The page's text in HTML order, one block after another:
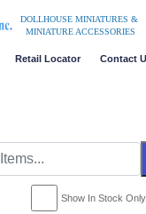
DOLLHOUSE MINIATURES &
MINIATURE ACCESSORIES
Retail Locator Contact
Show In Stock Only